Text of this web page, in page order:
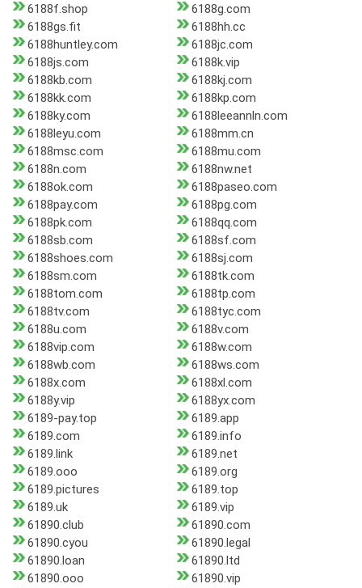
6188f.shop
6188g.com
6188gs.fit
6188hh.cc
6188huntley.com
6188jc.com
6188js.com
6188k.vip
6188kb.com
6188kj.com
6188kk.com
6188kp.com
6188ky.com
6188leeannln.com
6188leyu.com
6188mm.cn
6188msc.com
6188mu.com
6188n.com
6188nw.net
6188ok.com
6188paseo.com
6188pay.com
6188pg.com
6188pk.com
6188qq.com
6188sb.com
6188sf.com
6188shoes.com
6188sj.com
6188sm.com
6188tk.com
6188tom.com
6188tp.com
6188tv.com
6188tyc.com
6188u.com
6188v.com
6188vip.com
6188w.com
6188wb.com
6188ws.com
6188x.com
6188xl.com
6188y.vip
6188yx.com
6189-pay.top
6189.app
6189.com
6189.info
6189.link
6189.net
6189.ooo
6189.org
6189.pictures
6189.top
6189.uk
6189.vip
61890.club
61890.com
61890.cyou
61890.legal
61890.loan
61890.ltd
61890.ooo
61890.vip